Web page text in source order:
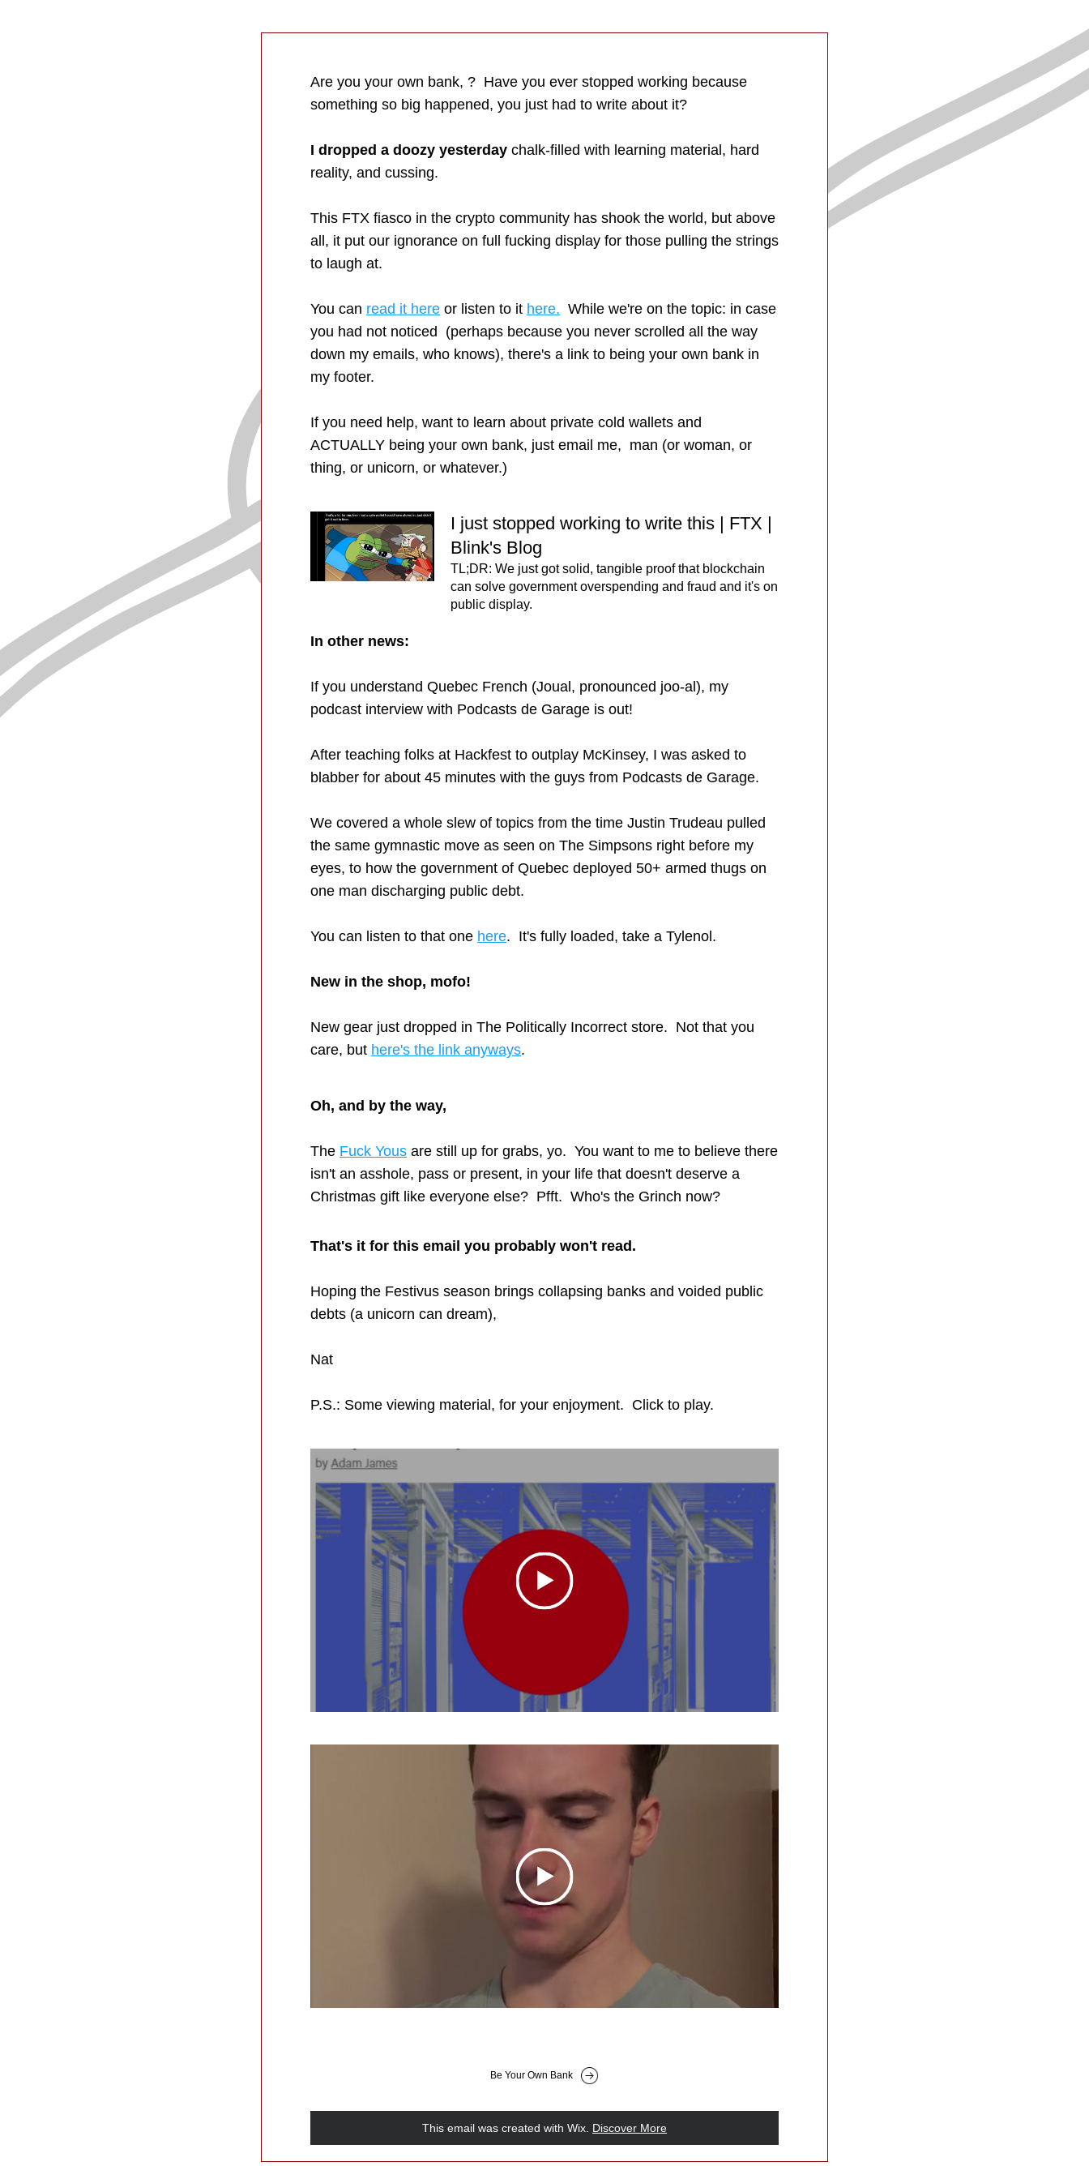
Are you your own bank, ?  Have you ever stopped working because
something so big happened, you just had to write about it?
I dropped a doozy yesterday chalk-filled with learning material, hard
reality, and cussing.
This FTX fiasco in the crypto community has shook the world, but above
all, it put our ignorance on full fucking display for those pulling the strings
to laugh at.
You can read it here or listen to it here.
  While we're on the topic: in case
you had not noticed  (perhaps because you never scrolled all the way
down my emails, who knows), there's a link to being your own bank in
my footer.
If you need help, want to learn about private cold wallets and
ACTUALLY being your own bank, just email me,  man (or woman, or
thing, or unicorn, or whatever.)
I just stopped working to write this | FTX |
Blink's Blog
TL;DR: We just got solid, tangible proof that blockchain
can solve government overspending and fraud and it's on
public display.
In other news:
If you understand Quebec French (Joual, pronounced joo-al), my
podcast interview with Podcasts de Garage is out!
After teaching folks at Hackfest to outplay McKinsey, I was asked to
blabber for about 45 minutes with the guys from Podcasts de Garage.
We covered a whole slew of topics from the time Justin Trudeau pulled
the same gymnastic move as seen on The Simpsons right before my
eyes, to how the government of Quebec deployed 50+ armed thugs on
one man discharging public debt.
You can listen to that one here.  It's fully loaded, take a Tylenol.
New in the shop, mofo!
New gear just dropped in The Politically Incorrect store.  Not that you
care, but here's the link anyways.
Oh, and by the way,
The Fuck Yous are still up for grabs, yo.  You want to me to believe there
isn't an asshole, pass or present, in your life that doesn't deserve a
Christmas gift like everyone else?  Pfft.  Who's the Grinch now?
That's it for this email you probably won't read.
Hoping the Festivus season brings collapsing banks and voided public
debts (a unicorn can dream),
Nat
P.S.: Some viewing material, for your enjoyment.  Click to play.
Be Your Own Bank
This email was created with Wix. Discover More